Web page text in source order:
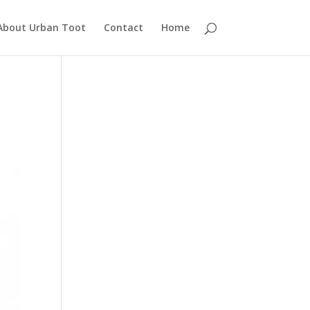
Urban Toot Contact Home